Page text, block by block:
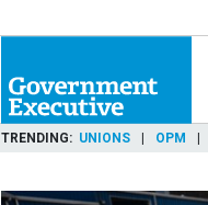
TRENDING UNIONS OPM